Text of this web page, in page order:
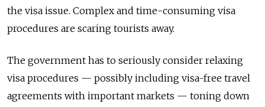
the visa issue. Complex and time-consuming visa
procedures are scaring tourists away.
The government has to seriously consider relaxing
visa procedures — possibly including visa-free travel
agreements with important markets — toning down